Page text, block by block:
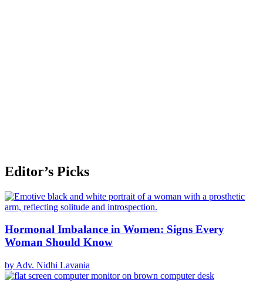
Editor’s Picks
Hormonal Imbalance in Women: Signs Every
Woman Should Know
by Adv. Nidhi Lavania